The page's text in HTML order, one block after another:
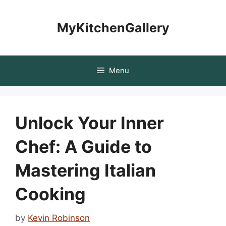
MyKitchenGallery
Menu
Unlock Your Inner
Chef: A Guide to
Mastering Italian
Cooking
by Kevin Robinson